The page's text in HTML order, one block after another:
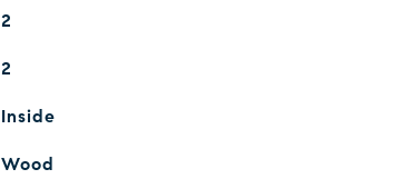
2
2
Inside
Wood